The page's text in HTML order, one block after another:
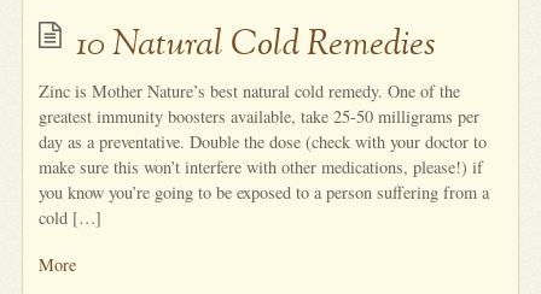
10 Natural Cold Remedies
Zinc is Mother Nature’s best natural cold remedy. One of the
greatest immunity boosters available, take 25-50 milligrams per
day as a preventative. Double the dose (check with your doctor to
make sure this won’t interfere with other medications, please!) if
you know you’re going to be exposed to a person suffering from a
cold […]
More